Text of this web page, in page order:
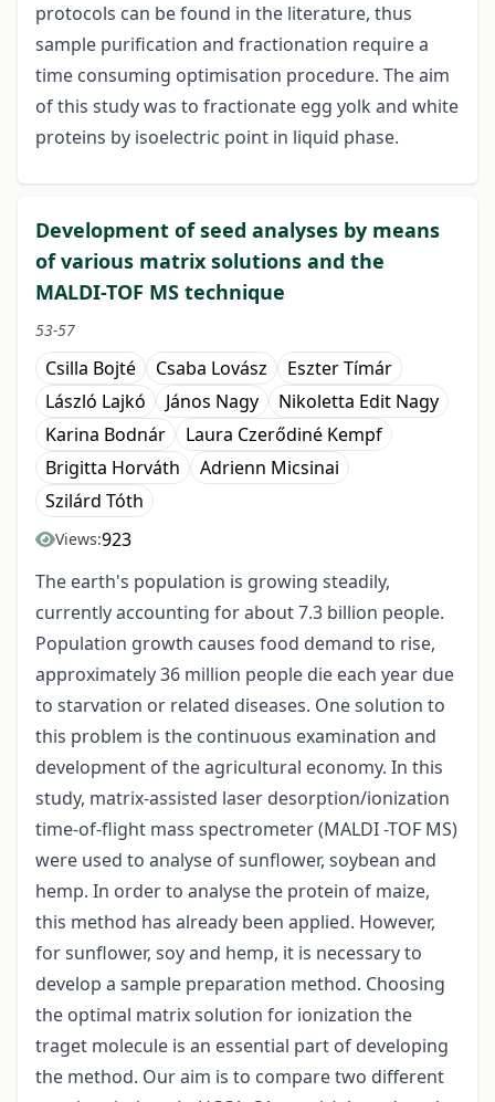
protocols can be found in the literature, thus
sample purification and fractionation require a
time consuming optimisation procedure. The aim
of this study was to fractionate egg yolk and white
proteins by isoelectric point in liquid phase.
Development of seed analyses by means
of various matrix solutions and the
MALDI-TOF MS technique
53-57
Csilla Bojté Csaba Lovász
Eszter Tímár
László Lajkó
János Nagy
Nikoletta Edit Nagy
Karina Bodnár
Laura Czerődiné Kempf
Brigitta Horváth
Adrienn Micsinai
Szilárd Tóth
Views:923
The earth's population is growing steadily,
currently accounting for about 7.3 billion people.
Population growth causes food demand to rise,
approximately 36 million people die each year due
to starvation or related diseases. One solution to
this problem is the continuous examination and
development of the agricultural economy. In this
study, matrix-assisted laser desorption/ionization
time-of-flight mass spectrometer (MALDI -TOF MS)
were used to analyse of sunflower, soybean and
hemp. In order to analyse the protein of maize,
this method has already been applied. However,
for sunflower, soy and hemp, it is necessary to
develop a sample preparation method. Choosing
the optimal matrix solution for ionization the
traget molecule is an essential part of developing
the method. Our aim is to compare two different